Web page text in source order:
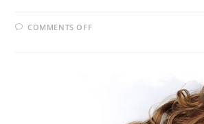
COMMENTS OFF